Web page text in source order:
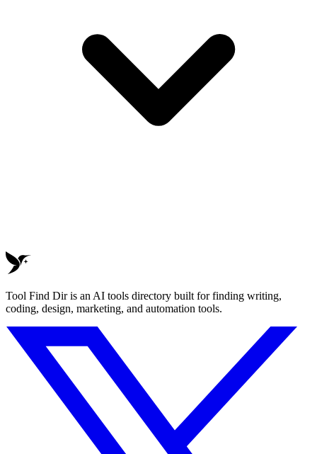
Tool Find Dir is an AI tools directory built for finding writing,
coding, design, marketing, and automation tools.